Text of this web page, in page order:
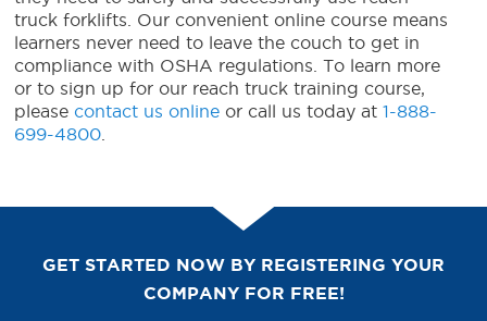
truck forklifts . Our convenient online course means
learners never need to leave the couch to get in
compliance with OSHA regulations.To learn more
or to sign up for our reach truck training course,
pleasecontact us online or call us today at1-888-
699-4800
GET STARTED NOW BY REGISTERING YOUR
COMPANY FOR FREE!